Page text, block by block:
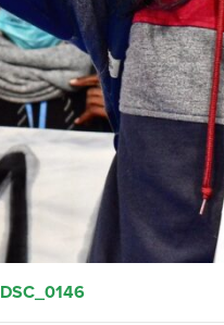
DSC_0146